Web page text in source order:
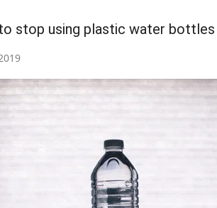
stop using plastic water bottles